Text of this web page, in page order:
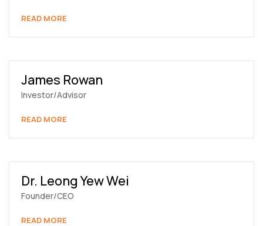
READ MORE
James Rowan
Investor/Advisor
READ MORE
Dr. Leong Yew Wei
Founder/CEO
READ MORE